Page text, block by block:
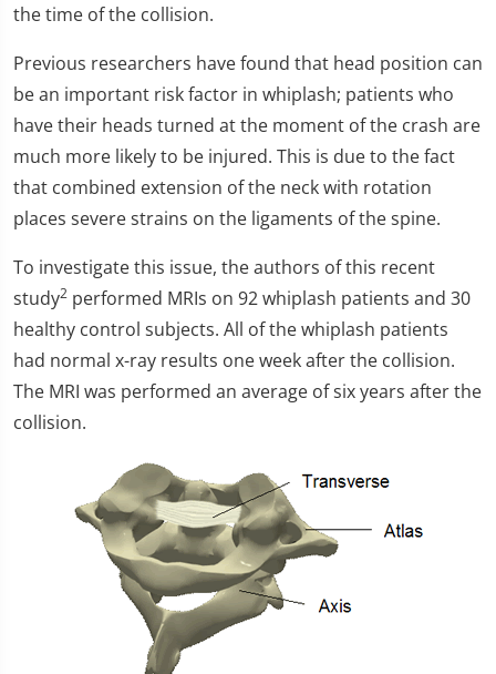
the time of the collision.
Previous researchers have found that head position can
be an important risk factor in whiplash; patients who
have their heads turned at the moment of the crash are
much more likely to be injured. This is due to the fact
that combined extension of the neck with rotation
places severe strains on the ligaments of the spine.
To investigate this issue, the authors of this recent
study2 performed MRIs on 92 whiplash patients and 30
healthy control subjects. All of the whiplash patients
had normal x-ray results one week after the collision.
The MRI was performed an average of six years after the
collision.